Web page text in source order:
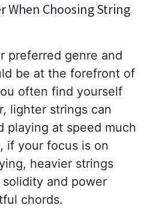
When Choosing String
preferred genre and
be at the forefront of
often find yourself
lighter strings can
playing at speed much
if your focus is on
heavier strings
and power
chords.